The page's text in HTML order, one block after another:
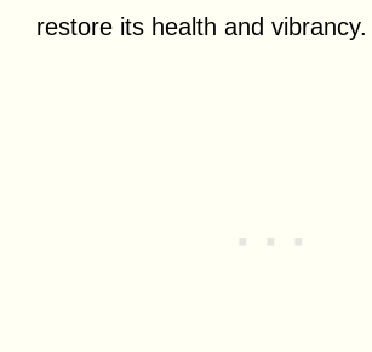
restore its health and vibrancy.